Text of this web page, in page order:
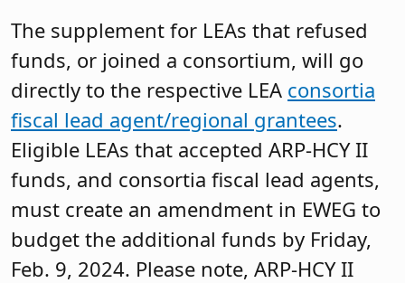
The supplement for LEAs that refused
funds, or joined a consortium, will go
directly to the respective LEA consortia
fiscal lead agent/regional grantees.
Eligible LEAs that accepted ARP-HCY II
funds, and consortia fiscal lead agents,
must create an amendment in EWEG to
budget the additional funds by Friday,
Feb. 9, 2024. Please note, ARP-HCY II